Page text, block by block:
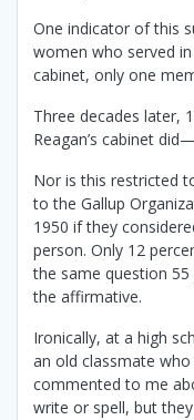
One indicator of this
women who served in
cabinet, only one
Three decades later,
Reagan’s cabinet
Nor is this restricted
to the Gallup
1950 if they
person. Only 12
the same question
the affirmative.
Ironically, at a high
an old classmate
commented to me
write or spell, but